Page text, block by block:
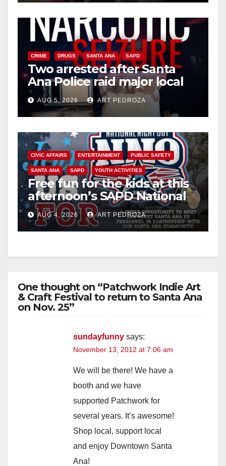
o
CRIME DRUGS SANTA ANA SAPD
Two arrested after Santa
Ana Police raid major local
drug hub
AUG 5, 2026 ART PEDROZA
CIVIC AFFAIRS ENTERTAINMENT PUBLIC SAFETY
SANTA ANA SAPD YOUTH ACTIVITIES
Free fun for the kids at this
afternoon’s SAPD National
Night Out at Jerome Park
AUG 4, 2026 ART PEDROZA
One thought on “Patchwork Indie Art
& Craft Festival to return to Santa Ana
on Nov. 25”
sundayfunny says:
November 13, 2012 at 7:06 am
We will be there! We have a
booth and we have
supported Patchwork for
several years. It’s awesome!
Shop local, support local
and enjoy Downtown Santa
Ana!